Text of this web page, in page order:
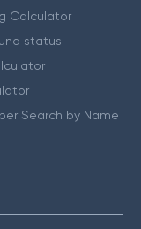
Calculator
status
Search by Name